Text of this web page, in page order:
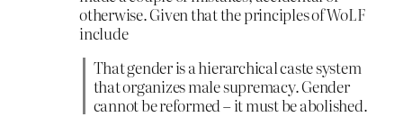
otherwise. Given that the principles of WoLF
include
That gender is a hierarchical caste system
that organizes male supremacy. Gender
cannot be reformed – it must be abolished.